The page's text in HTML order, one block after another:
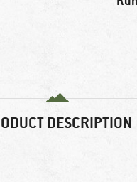
DESCRIPTION